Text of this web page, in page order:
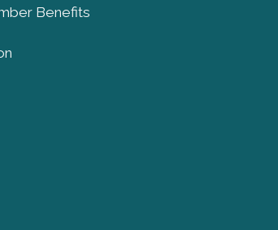
Benefits